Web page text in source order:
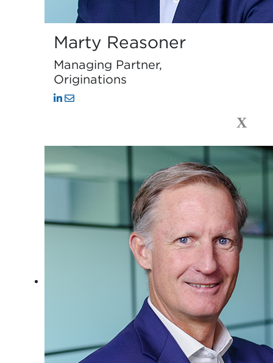
Marty Reasoner
Managing Partner,
Originations
X